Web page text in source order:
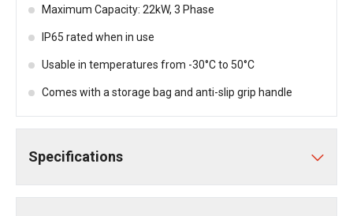
Maximum Capacity: 22kW, 3 Phase
IP65 rated when in use
Usable in temperatures from -30°C to 50°C
Comes with a storage bag and anti-slip grip handle
Specifications